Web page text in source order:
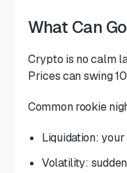
What Can
Crypto is no calm
Prices can swing
Common rookie
Liquidation:
Volatility: